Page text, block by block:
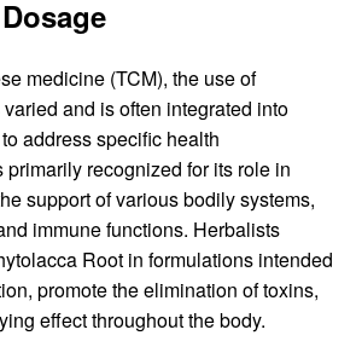
medicine (TCM), the use of
and is often integrated into
address specific health
primarily recognized for its role in
support of various bodily systems,
immune functions. Herbalists
Root in formulations intended
promote the elimination of toxins,
effect throughout the body.